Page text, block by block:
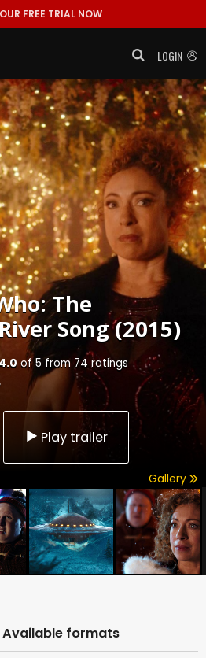
FREE TRIAL NOW
LOGIN
The
Song (2015)
4.0 of5 from 74ratings
Play trailer
Gallery
Available formats